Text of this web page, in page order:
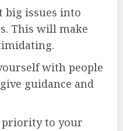
big issues into
This will make
with people
guidance and
priority to your